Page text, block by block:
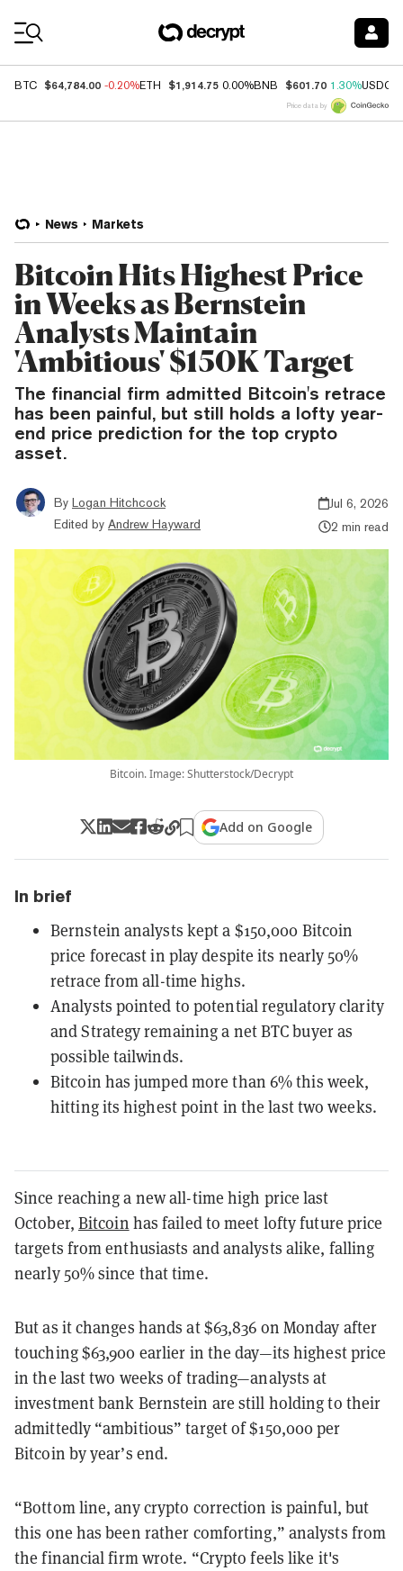
BTC $64,784.00 -0.20%ETH $1,914.75 0.00%BNB $601.70 1.30%USDC
Price data by
News Markets
Bitcoin Hits Highest Price
in Weeks as Bernstein
Analysts Maintain
'Ambitious' $150K Target
The financial firm admitted Bitcoin's retrace
has been painful, but still holds a lofty year-
end price prediction for the top crypto
asset.
By Logan Hitchcock
Edited by Andrew Hayward
Jul 6, 2026
2 min read
Bitcoin. Image: Shutterstock/Decrypt
Add on Google
In brief
Bernstein analysts kept a $150,000 Bitcoin
price forecast in play despite its nearly 50%
retrace from all-time highs.
Analysts pointed to potential regulatory clarity
and Strategy remaining a net BTC buyer as
possible tailwinds.
Bitcoin has jumped more than 6% this week,
hitting its highest point in the last two weeks.
Since reaching a new all-time high price last
October, Bitcoin has failed to meet lofty future price
targets from enthusiasts and analysts alike, falling
nearly 50% since that time.
But as it changes hands at $63,836 on Monday after
touching $63,900 earlier in the day—its highest price
in the last two weeks of trading—analysts at
investment bank Bernstein are still holding to their
admittedly “ambitious” target of $150,000 per
Bitcoin by year’s end.
“Bottom line, any crypto correction is painful, but
this one has been rather comforting,” analysts from
the financial firm wrote. “Crypto feels like it's